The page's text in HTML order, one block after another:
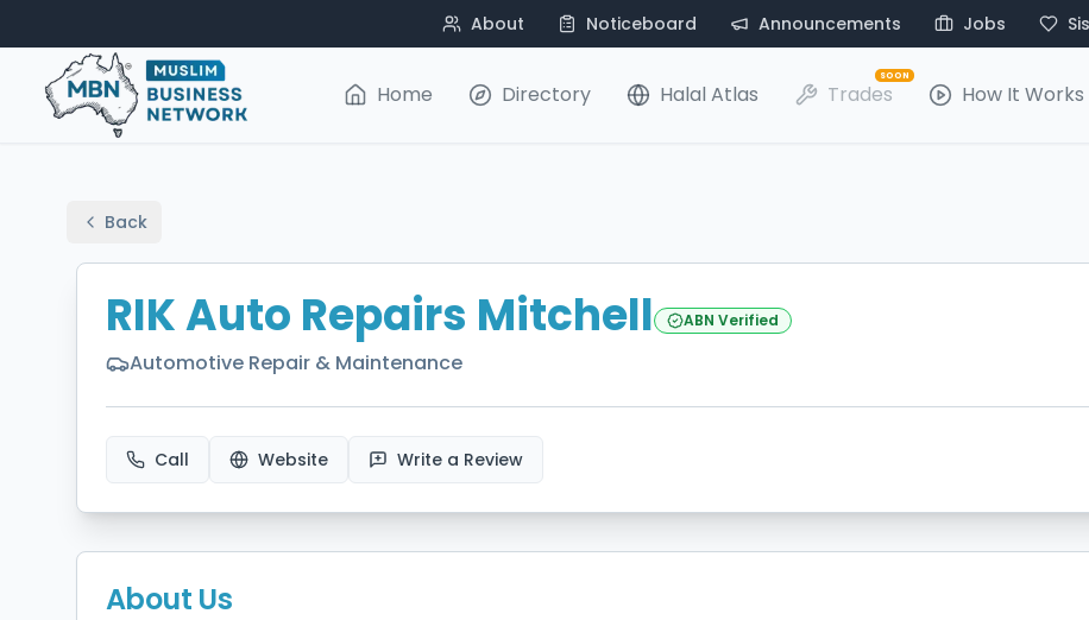
About Noticeboard Announcements Jobs
Home Directory Halal Atlas Trades
SOON
How It Works
Back
RIK Auto Repairs Mitchell ABN Verified
Automotive Repair & Maintenance
Call Website Write a Review
About Us